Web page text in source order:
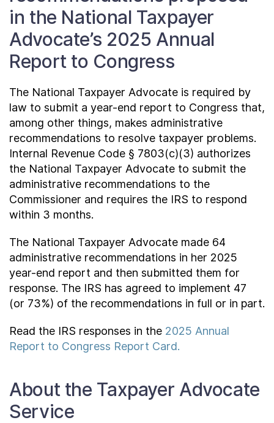
in the National Taxpayer
Advocate’s 2025 Annual
Report to Congress
The National Taxpayer Advocate is required by
law to submit a year-end report to Congress that,
among other things, makes administrative
recommendations to resolve taxpayer problems.
Internal Revenue Code § 7803(c)(3) authorizes
the National Taxpayer Advocate to submit the
administrative recommendations to the
Commissioner and requires the IRS to respond
within 3 months.
The National Taxpayer Advocate made 64
administrative recommendations in her 2025
year-end report and then submitted them for
response. The IRS has agreed to implement 47
(or 73%) of the recommendations in full or in part.
Read the IRS responses in the 2025 Annual
Report to Congress Report Card.
About the Taxpayer Advocate
Service